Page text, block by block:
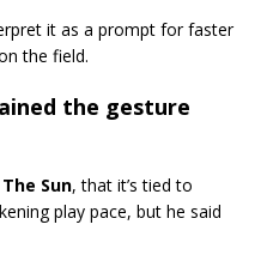
it as a prompt for faster
the field.
the gesture
The Sun, that it’s tied to
play pace, but he said